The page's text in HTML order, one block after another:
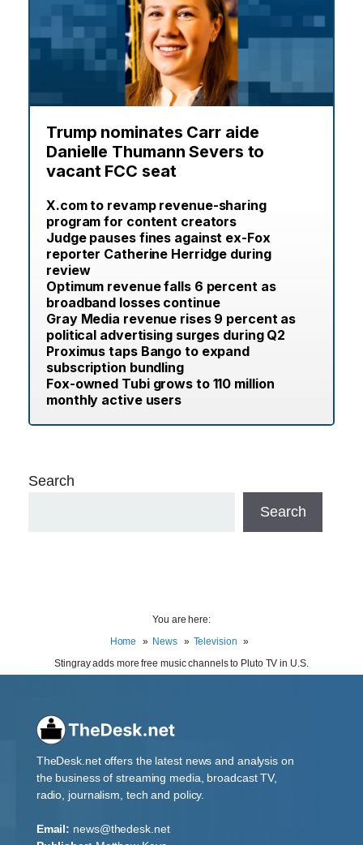
Trump nominates Carr aide
Danielle Thumann Severs to
vacant FCC seat
X.com to revamp revenue-sharing
program for content creators
Judge pauses fines against ex-Fox
reporter Catherine Herridge during
review
Optimum revenue falls 6 percent as
broadband losses continue
Gray Media revenue rises 9 percent as
political advertising surges during Q2
Proximus taps Bango to expand
subscription bundling
Fox-owned Tubi grows to 110 million
monthly active users
Search
Search
You are here:
Home
News
Television
Stingray adds more free music channels to Pluto TV in U.S.
TheDesk.net offers the latest news and analysis on
the business of streaming media, broadcast TV,
radio, journalism, tech and policy.
Email: news@thedesk.net